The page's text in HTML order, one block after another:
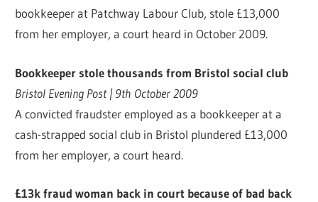
bookkeeper at Patchway Labour Club, stole £13,000
from her employer, a court heard in October 2009.
Bookkeeper stole thousands from Bristol social club
Bristol Evening Post | 9th October 2009
A convicted fraudster employed as a bookkeeper at a
cash-strapped social club in Bristol plundered £13,000
from her employer, a court heard.
£13k fraud woman back in court because of bad back